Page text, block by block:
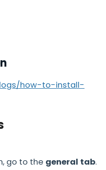
how-to-install-
go to the general tab.